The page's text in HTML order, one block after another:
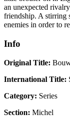
an unexpected
friendship. A stirring
enemies in order to
Info
Original Title:
International Title:
Category: Series
Section: Michel